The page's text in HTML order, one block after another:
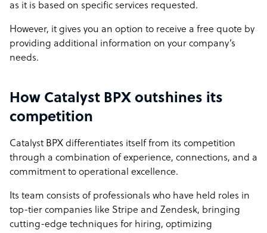
as it is based on specific services requested.
However, it gives you an option to receive a free quote by
providing additional information on your company’s
needs.
How Catalyst BPX outshines its
competition
Catalyst BPX differentiates itself from its competition
through a combination of experience, connections, and a
commitment to operational excellence.
Its team consists of professionals who have held roles in
top-tier companies like Stripe and Zendesk, bringing
cutting-edge techniques for hiring, optimizing